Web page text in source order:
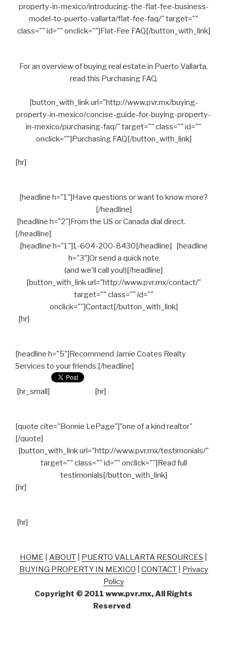
property-in-mexico/introducing-the-flat-fee-business-
model-to-puerto-vallarta/flat-fee-faq/" target=""
class="" id="" onclick=""]Flat-Fee FAQ[/button_with_link]
For an overview of buying real estate in Puerto Vallarta,
read this Purchasing FAQ.
[button_with_link url="http://www.pvr.mx/buying-
property-in-mexico/concise-guide-for-buying-property-
in-mexico/purchasing-faq/" target="" class="" id=""
onclick=""]Purchasing FAQ[/button_with_link]
[hr]
[headline h="1"]Have questions or want to know more?
[/headline]
[headline h="2"]From the US or Canada dial direct.
[/headline]
[headline h="1"]1-604-200-8430[/headline] [headline
h="3"]Or send a quick note
(and we'll call you!)[/headline]
[button_with_link url="http://www.pvr.mx/contact/"
target="" class="" id=""
onclick=""]Contact[/button_with_link]
[hr]
[headline h="5"]Recommend Jamie Coates Realty
Services to your friends.[/headline]
[hr_small] [hr]
[quote cite="Bonnie LePage"]"one of a kind realtor"
[/quote]
[button_with_link url="http://www.pvr.mx/testimonials/"
target="" class="" id="" onclick=""]Read full
testimonials[/button_with_link]
[hr]
[hr]
HOME ABOUT PUERTO VALLARTA RESOURCES
BUYING PROPERTY IN MEXICO
CONTACT| Privacy
Policy
Copyright © 2011 www.pvr.mx, All Rights
Reserved